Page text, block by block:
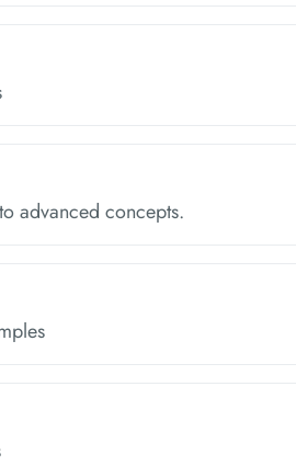
advanced concepts.